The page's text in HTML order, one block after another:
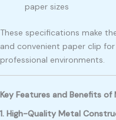
paper sizes
These specifications make
and convenient paper clip
professional environments.
Key Features and Benefits of
1. High-Quality Metal